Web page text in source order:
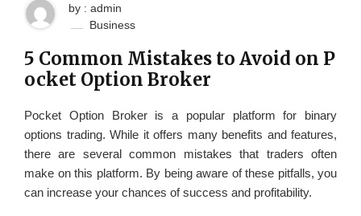
by : admin
Business
5 Common Mistakes to Avoid on P
ocket Option Broker
Pocket Option Broker is a popular platform for binary
options trading. While it offers many benefits and features,
there are several common mistakes that traders often
make on this platform. By being aware of these pitfalls, you
can increase your chances of success and profitability.